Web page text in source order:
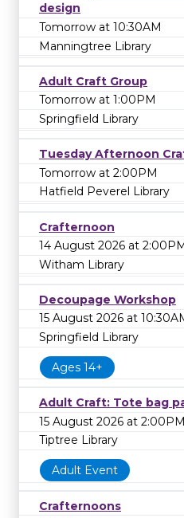
design
Tomorrow at 10:30AM
Manningtree Library
Adult Craft Group
Tomorrow at 1:00PM
Springfield Library
Tuesday Afternoon
Tomorrow at 2:00PM
Hatfield Peverel Library
Crafternoon
14 August 2026 at
Witham Library
Decoupage Workshop
15 August 2026 at
Springfield Library
Ages 14+
Adult Craft: Tote bag
15 August 2026 at 2:00PM
Tiptree Library
Adult Event
Crafternoons